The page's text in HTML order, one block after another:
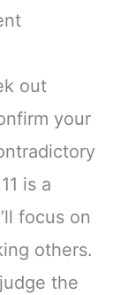
out
your
is a
focus on
others.
the